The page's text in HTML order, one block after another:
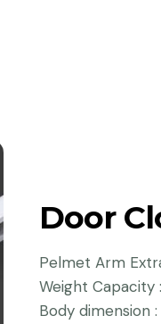
Door
Pelmet Arm
Weight Capacity
Body dimension